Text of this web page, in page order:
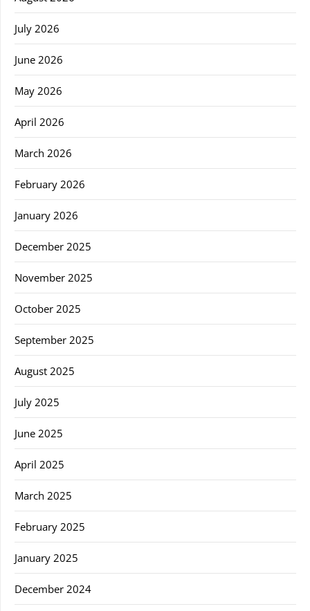
July 2026
June 2026
May 2026
April 2026
March 2026
February 2026
January 2026
December 2025
November 2025
October 2025
September 2025
August 2025
July 2025
June 2025
April 2025
March 2025
February 2025
January 2025
December 2024